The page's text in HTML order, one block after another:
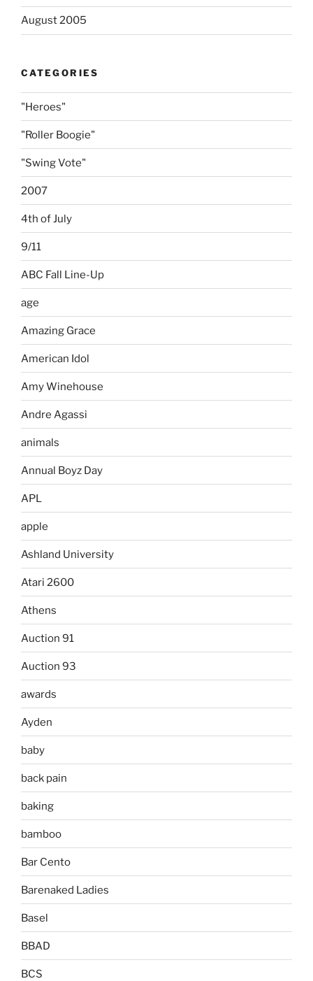
August 2005
CATEGORIES
"Heroes"
"Roller Boogie"
"Swing Vote"
2007
4th of July
9/11
ABC Fall Line-Up
age
Amazing Grace
American Idol
Amy Winehouse
Andre Agassi
animals
Annual Boyz Day
APL
apple
Ashland University
Atari 2600
Athens
Auction 91
Auction 93
awards
Ayden
baby
back pain
baking
bamboo
Bar Cento
Barenaked Ladies
Basel
BBAD
BCS